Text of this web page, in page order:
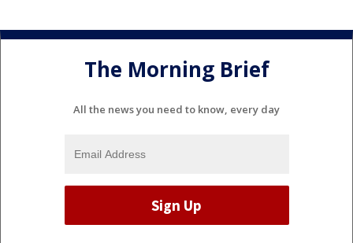
The Morning Brief
All the news you need to know, every day